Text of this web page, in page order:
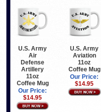
U.S. Army
Air
Defense
Artillery
11oz
Coffee Mug
Our Price:
$14.95
U.S. Army
Aviation
11oz
Coffee Mug
Our Price:
$14.95